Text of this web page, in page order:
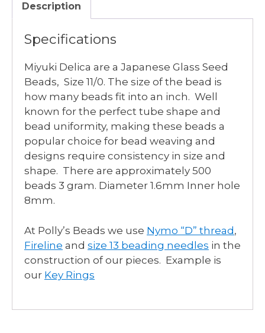
Description
Specifications
Miyuki Delica are a Japanese Glass Seed
Beads, Size 11/0. The size of the bead is
how many beads fit into an inch. Well
known for the perfect tube shape and
bead uniformity, making these beads a
popular choice for bead weaving and
designs require consistency in size and
shape. There are approximately 500
beads 3 gram. Diameter 1.6mm Inner hole
8mm.
At Polly’s Beads we use Nymo “D” thread,
Fireline and size 13 beading needles in the
construction of our pieces. Example is
our Key Rings